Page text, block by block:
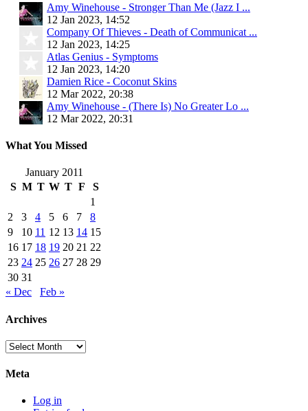
Amy Winehouse - Stronger Than Me (Jazz I ...
12 Jan 2023, 14:52
Company Of Thieves - Death of Communicat ...
12 Jan 2023, 14:25
Atlas Genius - Symptoms
12 Jan 2023, 14:20
Damien Rice - Coconut Skins
12 Mar 2022, 20:38
Amy Winehouse - (There Is) No Greater Lo ...
12 Mar 2022, 20:31
What You Missed
January 2011
S M T W T F
S
1
2
3 4 5 6 7
8
9
10 11 12 13 14 15
16 17 18 19 20 21 22
23 24 25 26 27 28 29
30 31
« Dec
Feb »
Archives
Archives
Meta
Log in